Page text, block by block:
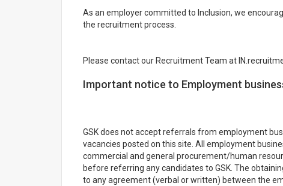
As an employer committed to Inclusion, we
the recruitment process.
Please contact our Recruitment Team at
Important notice to Employment
GSK does not accept referrals from employment
vacancies posted on this site. All employment
commercial and general procurement/human
before referring any candidates to GSK. The
to any agreement (verbal or written) between the